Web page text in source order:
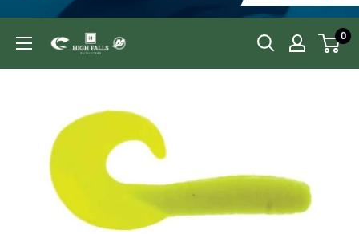
High
0